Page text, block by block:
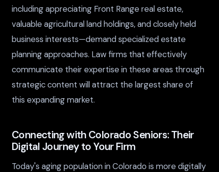
including appreciating Front Range real estate,
valuable agricultural land holdings, and closely held
business interests—demand specialized estate
planning approaches. Law firms that effectively
communicate their expertise in these areas through
strategic content will attract the largest share of
this expanding market.
Connecting with Colorado Seniors: Their
Digital Journey to Your Firm
Today's aging population in Colorado is more digitally